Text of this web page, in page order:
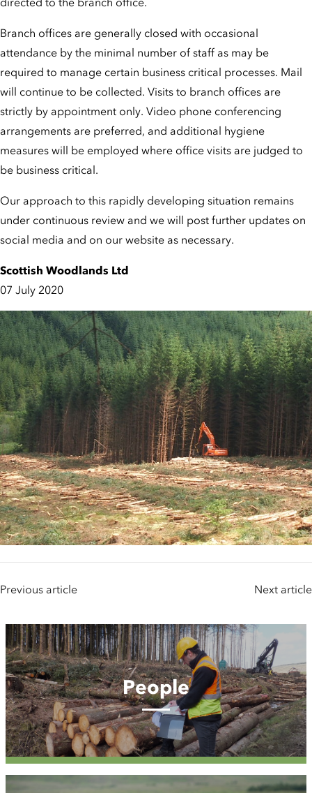
Branch offices are generally closed with occasional
attendance by the minimal number of staff as may be
required to manage certain business critical processes. Mail
will continue to be collected. Visits to branch offices are
strictly by appointment only. Video phone conferencing
arrangements are preferred, and additional hygiene
measures will be employed where office visits are judged to
be business critical.
Our approach to this rapidly developing situation remains
under continuous review and we will post further updates on
social media and on our website as necessary.
Scottish Woodlands Ltd
07 July 2020
Previous article Next article
People
People
Case